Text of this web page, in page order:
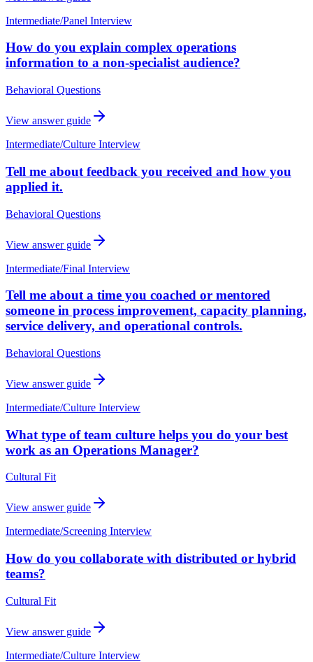
Intermediate/Panel Interview
How do you explain complex operations
information to a non-specialist audience?
Behavioral Questions
View answer guide
Intermediate/Culture Interview
Tell me about feedback you received and how you
applied it.
Behavioral Questions
View answer guide
Intermediate/Final Interview
Tell me about a time you coached or mentored
someone in process improvement, capacity planning,
service delivery, and operational controls.
Behavioral Questions
View answer guide
Intermediate/Culture Interview
What type of team culture helps you do your best
work as an Operations Manager?
Cultural Fit
View answer guide
Intermediate/Screening Interview
How do you collaborate with distributed or hybrid
teams?
Cultural Fit
View answer guide
Intermediate/Culture Interview